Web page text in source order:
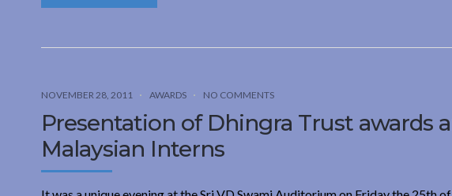
NOVEMBER 28, 2011 AWARDS NO COMMENTS
Presentation of Dhingra Trust awards
Malaysian Interns